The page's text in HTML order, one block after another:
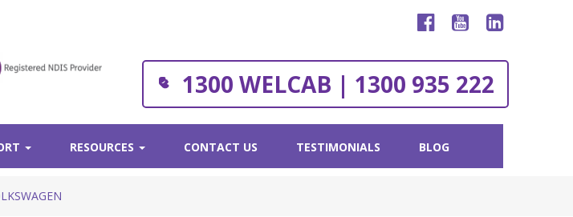
1300 WELCAB | 1300 935 222
RESOURCES CONTACT US TESTIMONIALS BLOG